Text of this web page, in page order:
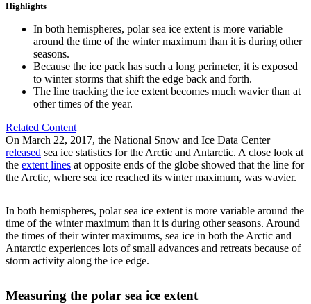
Highlights
In both hemispheres, polar sea ice extent is more variable
around the time of the winter maximum than it is during other
seasons.
Because the ice pack has such a long perimeter, it is exposed
to winter storms that shift the edge back and forth.
The line tracking the ice extent becomes much wavier than at
other times of the year.
Related Content
On March 22, 2017, the National Snow and Ice Data Center
released sea ice statistics for the Arctic and Antarctic. A close look at
the extent lines at opposite ends of the globe showed that the line for
the Arctic, where sea ice reached its winter maximum, was wavier.
In both hemispheres, polar sea ice extent is more variable around the
time of the winter maximum than it is during other seasons. Around
the times of their winter maximums, sea ice in both the Arctic and
Antarctic experiences lots of small advances and retreats because of
storm activity along the ice edge.
Measuring the polar sea ice extent